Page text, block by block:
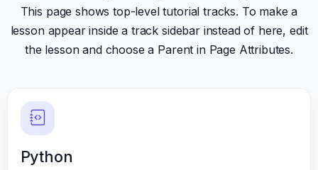
This page shows top-level tutorial tracks. To make a
lesson appear inside a track sidebar instead of here, edit
the lesson and choose a Parent in Page Attributes.
Python